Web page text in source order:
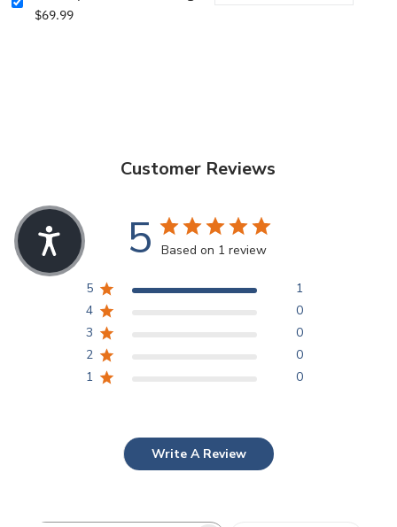
$69.99
Customer Reviews
5 Based on 1 review
5
1
4
0
3
0
2
0
1
0
Write A Review